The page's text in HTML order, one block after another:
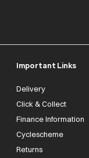
Important Links
Delivery
Click & Collect
Finance Information
Cyclescheme
Returns